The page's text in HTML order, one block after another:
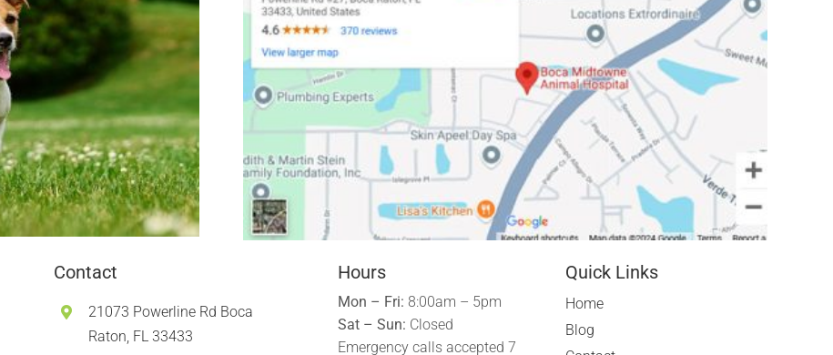
Contact
21073 Powerline Rd Boca
Raton, FL 33433
Hours
Mon – Fri: 8:00am – 5pm
Sat – Sun: Closed
Emergency calls accepted 7
Quick Links
Home
Blog